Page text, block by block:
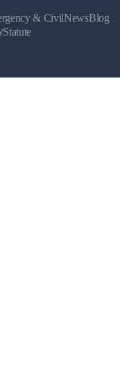
& CivilNewsBlog
Statute